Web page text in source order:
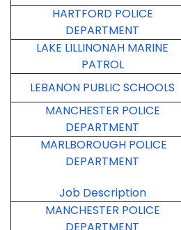
HARTFORD POLICE
DEPARTMENT
LAKE LILLINONAH MARINE
PATROL
LEBANON PUBLIC SCHOOLS
MANCHESTER POLICE
DEPARTMENT
MARLBOROUGH POLICE
DEPARTMENT
Job Description
MANCHESTER POLICE